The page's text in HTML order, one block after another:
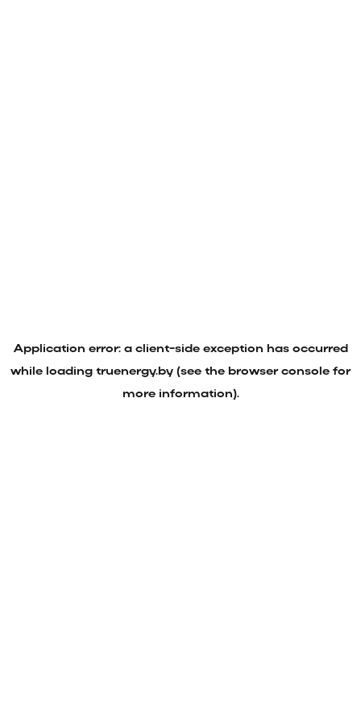
Application error: a client-side exception has occurred
while loading truenergy.by (see the browser console for
more information).